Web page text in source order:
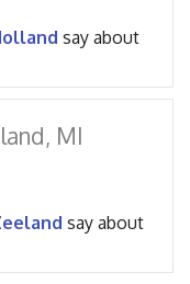
say about
MI
say about